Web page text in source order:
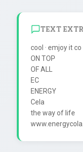
TEXT
cool · emjoy it co
ON TOP
OF ALL
EC
ENERGY
Cela
the way of life